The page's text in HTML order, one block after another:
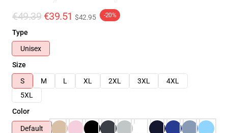
€49.39 €39.51 $42.95 -20%
Type
Unisex
Size
S
M L XL 2XL 3XL
4XL
5XL
Color
Default